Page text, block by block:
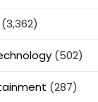
(3,362)
(502)
(287)